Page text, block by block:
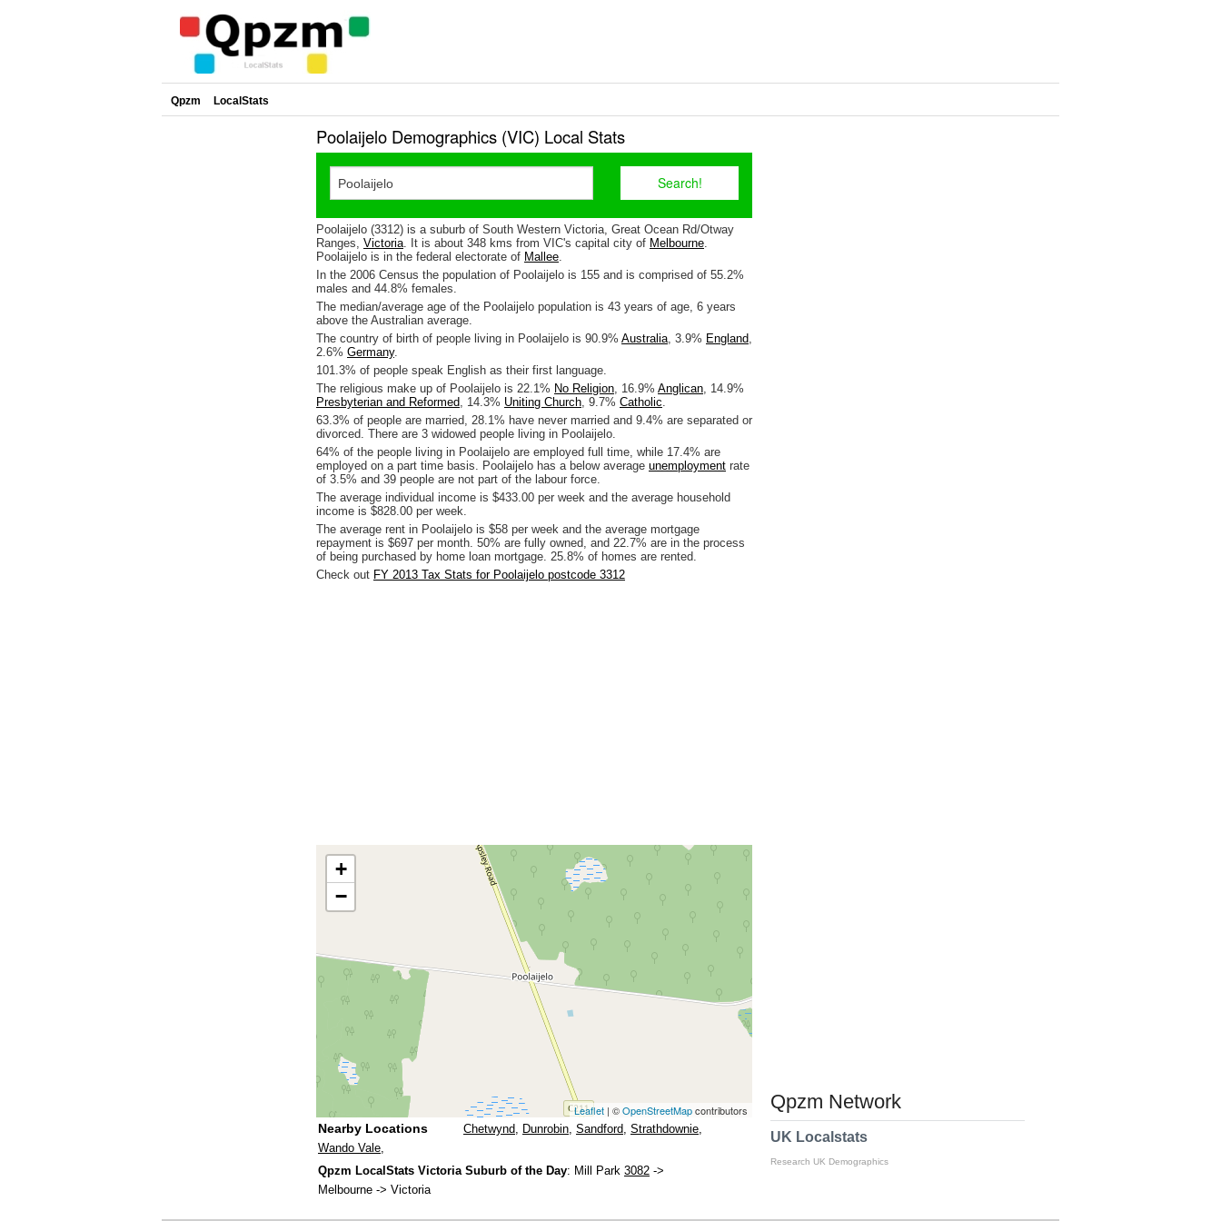
Qpzm LocalStats
Poolaijelo Demographics (VIC) Local Stats
Poolaijelo (3312) is a suburb of South Western Victoria, Great Ocean Rd/Otway
Ranges, Victoria. It is about 348 kms from VIC's capital city of Melbourne.
Poolaijelo is in the federal electorate of Mallee.
In the 2006 Census the population of Poolaijelo is 155 and is comprised of 55.2%
males and 44.8% females.
The median/average age of the Poolaijelo population is 43 years of age, 6 years
above the Australian average.
The country of birth of people living in Poolaijelo is 90.9% Australia, 3.9% England,
2.6% Germany.
101.3% of people speak English as their first language.
The religious make up of Poolaijelo is 22.1% No Religion, 16.9% Anglican, 14.9%
Presbyterian and Reformed, 14.3% Uniting Church, 9.7% Catholic.
63.3% of people are married, 28.1% have never married and 9.4% are separated or
divorced. There are 3 widowed people living in Poolaijelo.
64% of the people living in Poolaijelo are employed full time, while 17.4% are
employed on a part time basis. Poolaijelo has a below average unemployment rate
of 3.5% and 39 people are not part of the labour force.
The average individual income is $433.00 per week and the average household
income is $828.00 per week.
The average rent in Poolaijelo is $58 per week and the average mortgage
repayment is $697 per month. 50% are fully owned, and 22.7% are in the process
of being purchased by home loan mortgage. 25.8% of homes are rented.
Check out FY 2013 Tax Stats for Poolaijelo postcode 3312
+
−
Leaflet | ©OpenStreetMapcontributors
Nearby Locations
Chetwynd, Dunrobin, Sandford, Strathdownie,
Wando Vale,
Qpzm LocalStats Victoria Suburb of the Day: Mill Park 3082 ->
Melbourne -> Victoria
Qpzm Network
UK Localstats
Research UK Demographics